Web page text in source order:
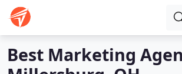
Best Marketing